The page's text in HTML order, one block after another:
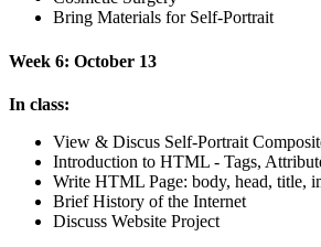
Bring Materials for Self-Portrait
Week 6: October 13
In class:
View & Discus Self-Portrait
Introduction to HTML - Tags,
Write HTML Page: body, head, title,
Brief History of the Internet
Discuss Website Project